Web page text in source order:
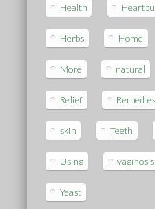
Health
Herbs Home
More natural
Relief Remedies
skin Teeth
Using vaginosis
Yeast